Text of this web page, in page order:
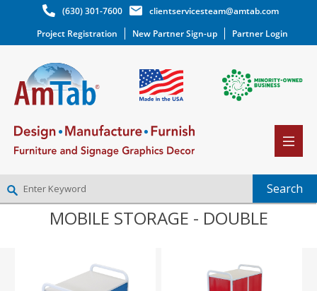
(630) 301-7600
clientservicesteam@amtab.com
Project Registration
New Partner Sign-up Partner Login
NEW PARTNER SIGNUP
MOBILE STORAGE - DOUBLE